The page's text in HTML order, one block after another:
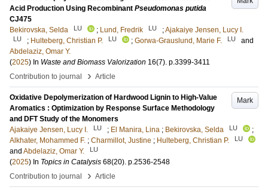
Acid Production Using Recombinant Pseudomonas putida
CJ475
Bekirovska, Selda
LU ; Lund, Fredrik LU ;Ajakaiye Jensen, Lucy I.
LU ; Hulteberg, Christian P. LU ; Gorwa-Grauslund, Marie F. LU
and
Abdelaziz, Omar Y.
(2025) In Waste and Biomass Valorization 16(7). p.3399-3411
Contribution to journal
› Article
Mark
Oxidative Depolymerization of Hardwood Lignin to High-Value
Aromatics : Optimization by Response Surface Methodology
and DFT Study of the Monomers
Ajakaiye Jensen, Lucy I.
LU ; El Manira, Lina ; Bekirovska, Selda LU
;
Alkhater, Mohammed F. ; Charmillot, Justine ; Hulteberg, Christian P. LU
and Abdelaziz, Omar Y. LU
(2025) In Topics in Catalysis 68(20). p.2536-2548
Contribution to journal
› Article